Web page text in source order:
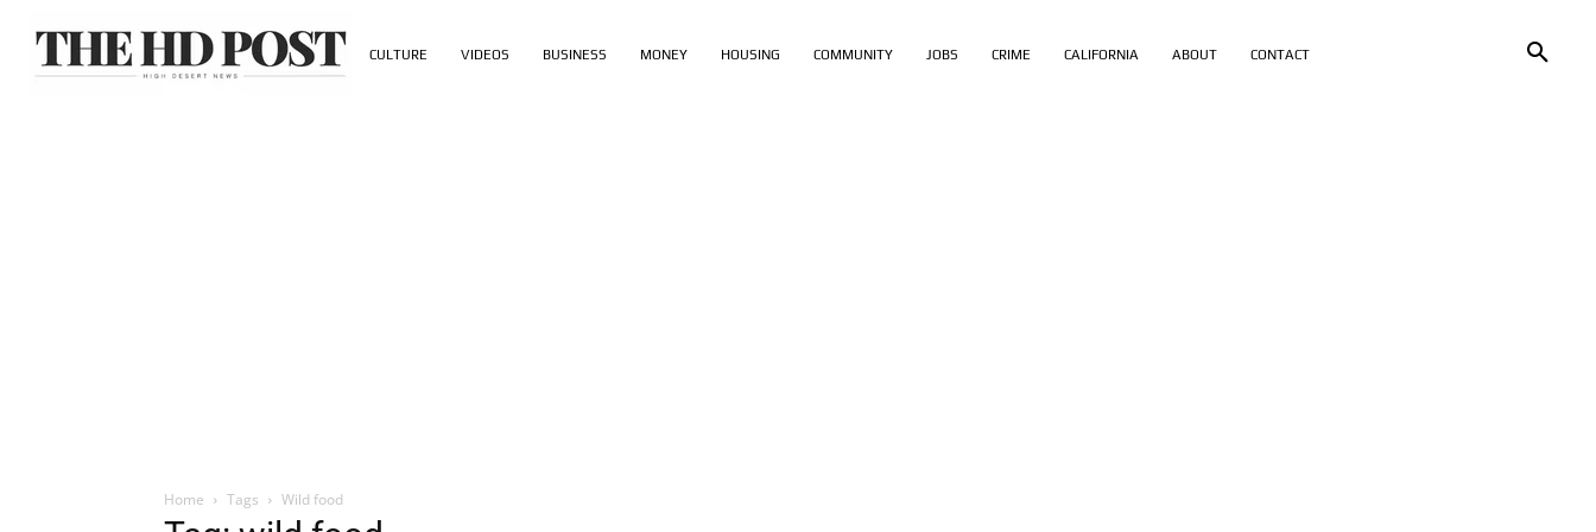
CULTURE VIDEOS BUSINESS MONEY HOUSING COMMUNITY JOBS CRIME CALIFORNIA ABOUT CONTACT
Home Tags Wild food